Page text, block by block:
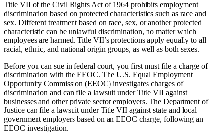
Title VII of the Civil Rights Act of 1964 prohibits employment
discrimination based on protected characteristics such as race and
sex. Different treatment based on race, sex, or another protected
characteristic can be unlawful discrimination, no matter which
employees are harmed. Title VII’s protections apply equally to all
racial, ethnic, and national origin groups, as well as both sexes.
Before you can sue in federal court, you first must file a charge of
discrimination with the EEOC. The U.S. Equal Employment
Opportunity Commission (EEOC) investigates charges of
discrimination and can file a lawsuit under Title VII against
businesses and other private sector employers. The Department of
Justice can file a lawsuit under Title VII against state and local
government employers based on an EEOC charge, following an
EEOC investigation.